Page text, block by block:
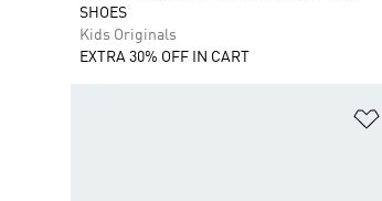
SHOES
Kids Originals
EXTRA 30% OFF IN CART